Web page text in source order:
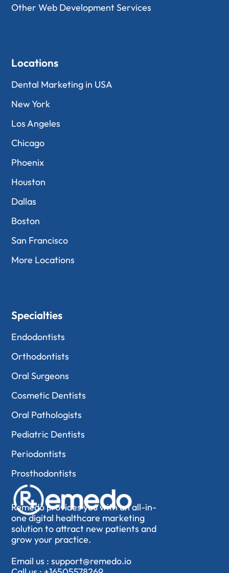
Remedo provides you with an all-in-
one digital healthcare marketing
solution to attract new patients and
grow your practice.
Email us :support@remedo.io
Other Web Development Services
Locations
Dental Marketing in USA
New York
Los Angeles
Chicago
Phoenix
Houston
Dallas
Boston
San Francisco
More Locations
Specialties
Endodontists
Orthodontists
Oral Surgeons
Cosmetic Dentists
Oral Pathologists
Pediatric Dentists
Periodontists
Prosthodontists